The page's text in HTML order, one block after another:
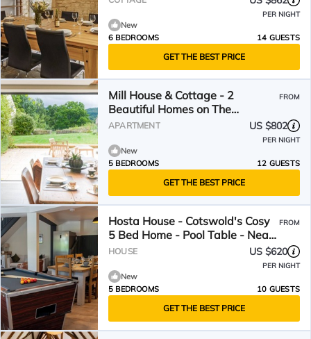
PER NIGHT
New
6 BEDROOMS
14 GUESTS
GET THE BEST PRICE
Mill House & Cottage - 2
Beautiful Homes on The
Cotswold Way
FROM
APARTMENT US $802
PER NIGHT
New
5 BEDROOMS
12 GUESTS
GET THE BEST PRICE
Hosta House - Cotswold's Cosy
5 Bed Home - Pool Table - Near
Canal
FROM
HOUSE US $620
PER NIGHT
New
5 BEDROOMS
10 GUESTS
GET THE BEST PRICE